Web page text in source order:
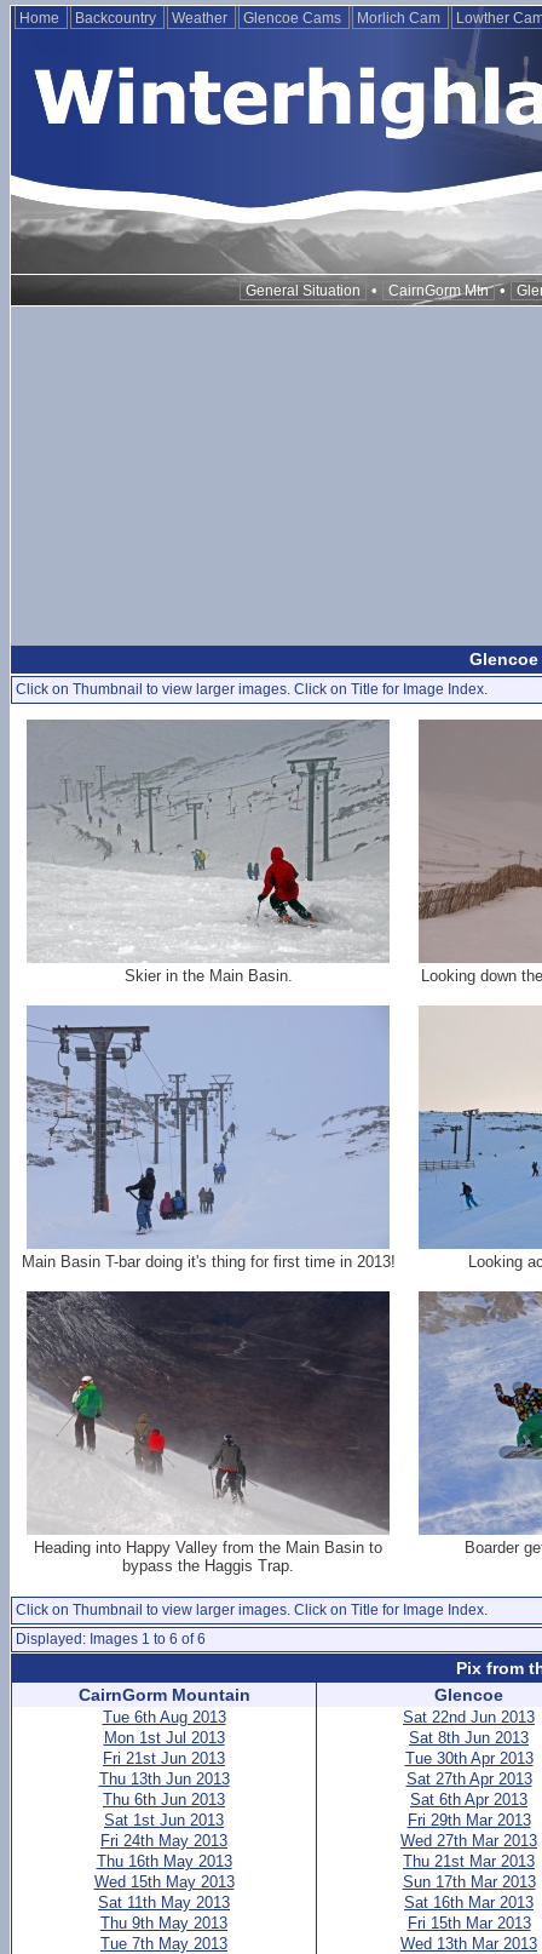
Home Backcountry Weather Glencoe Cams Morlich Cam Lowther
General Situation • CairnGorm Mtn •
Glencoe
Click on Thumbnail to view larger images. Click on Title for Image Index.
Skier in the Main Basin. Looking down
Main Basin T-bar doing it's thing for first time in 2013! Looking
Heading into Happy Valley from the Main Basin to
bypass the Haggis Trap.
Boarder
Click on Thumbnail to view larger images. Click on Title for Image Index.
Displayed: Images 1 to 6 of 6
Pix from
CairnGorm Mountain
Tue 6th Aug 2013
Mon 1st Jul 2013
Fri 21st Jun 2013
Thu 13th Jun 2013
Thu 6th Jun 2013
Sat 1st Jun 2013
Fri 24th May 2013
Thu 16th May 2013
Wed 15th May 2013
Sat 11th May 2013
Thu 9th May 2013
Tue 7th May 2013
Glencoe
Sat 22nd Jun 2013
Sat 8th Jun 2013
Tue 30th Apr 2013
Sat 27th Apr 2013
Sat 6th Apr 2013
Fri 29th Mar 2013
Wed 27th Mar 2013
Thu 21st Mar 2013
Sun 17th Mar 2013
Sat 16th Mar 2013
Fri 15th Mar 2013
Wed 13th Mar 2013